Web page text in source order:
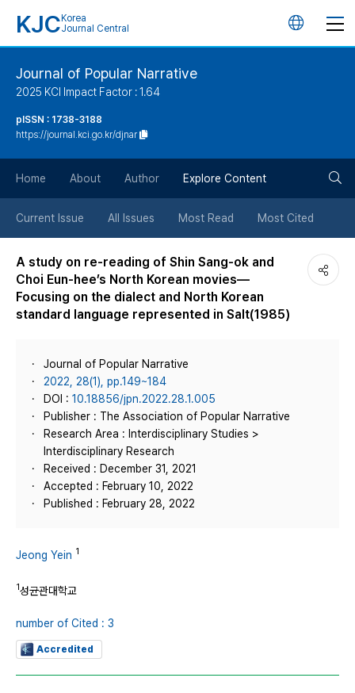
KJC Korea
Journal Central
언
튼
Journal of Popular Narrative
2025 KCI Impact Factor : 1.64
pISSN : 1738-3188
https://journal.kci.go.kr/djnar
Home About Author Explore Content
Current Issue All Issues Most Read Most Cited
A study on re-reading of Shin Sang-ok and
Choi Eun-hee’s North Korean movies—
Focusing on the dialect and North Korean
standard language represented in Salt(1985)
Journal of Popular Narrative
2022, 28(1), pp.149~184
DOI : 10.18856/jpn.2022.28.1.005
Publisher : The Association of Popular Narrative
Research Area : Interdisciplinary Studies >
Interdisciplinary Research
Received : December 31, 2021
Accepted : February 10, 2022
Published : February 28, 2022
Jeong Yein 1
1성균관대학교
number of Cited : 3
Accredited